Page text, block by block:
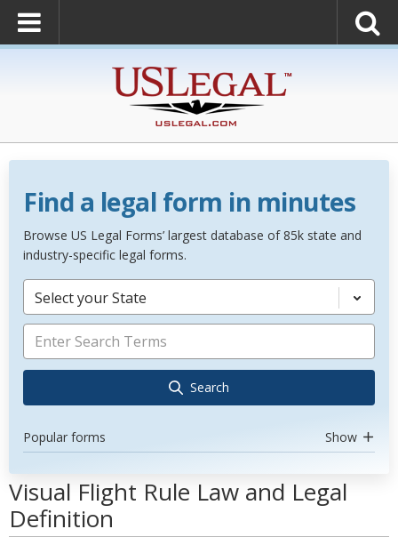
Find a legal form in minutes
Browse US Legal Forms’ largest database of 85k state and
industry-specific legal forms.
Select your State
Search
Popular forms Show
Visual Flight Rule Law and Legal
Definition